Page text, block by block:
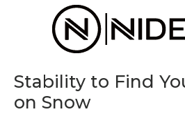
Stability to Find
on Snow